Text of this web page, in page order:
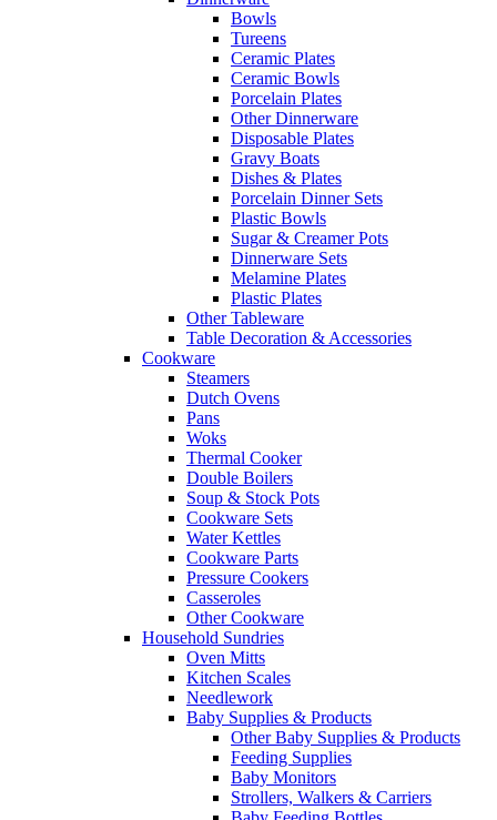
Bowls
Tureens
Ceramic Plates
Ceramic Bowls
Porcelain Plates
Other Dinnerware
Disposable Plates
Gravy Boats
Dishes & Plates
Porcelain Dinner Sets
Plastic Bowls
Sugar & Creamer Pots
Dinnerware Sets
Melamine Plates
Plastic Plates
Other Tableware
Table Decoration & Accessories
Cookware
Steamers
Dutch Ovens
Pans
Woks
Thermal Cooker
Double Boilers
Soup & Stock Pots
Cookware Sets
Water Kettles
Cookware Parts
Pressure Cookers
Casseroles
Other Cookware
Household Sundries
Oven Mitts
Kitchen Scales
Needlework
Baby Supplies & Products
Other Baby Supplies & Products
Feeding Supplies
Baby Monitors
Strollers, Walkers & Carriers